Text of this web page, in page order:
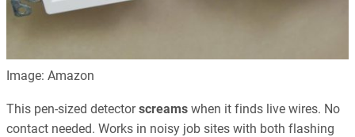
Image: Amazon
This pen-sized detectorscreams when it finds live wires. No
contact needed. Works in noisy job sites with both flashing